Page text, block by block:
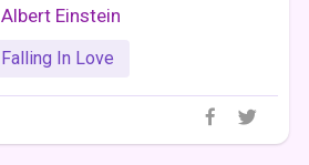
Albert Einstein
Falling In Love